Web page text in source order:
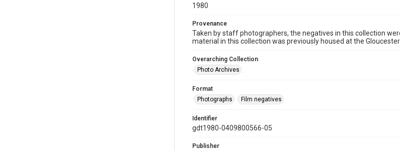
1980
Provenance
Taken by staff photographers, the negatives in this collection
material in this collection was previously housed at the
Overarching Collection
Photo Archives
Format
Photographs
Film negatives
Identifier
gdt1980-0409800566-05
Publisher